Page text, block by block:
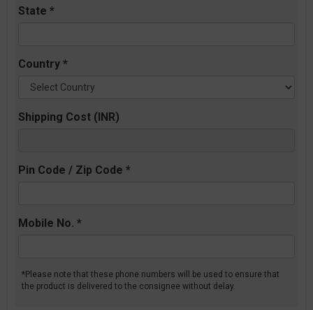
State *
Country *
Shipping Cost (INR)
Pin Code / Zip Code *
Mobile No. *
*Please note that these phone numbers will be used to ensure that
the product is delivered to the consignee without delay.